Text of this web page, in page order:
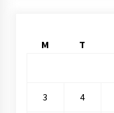
M T
3 4